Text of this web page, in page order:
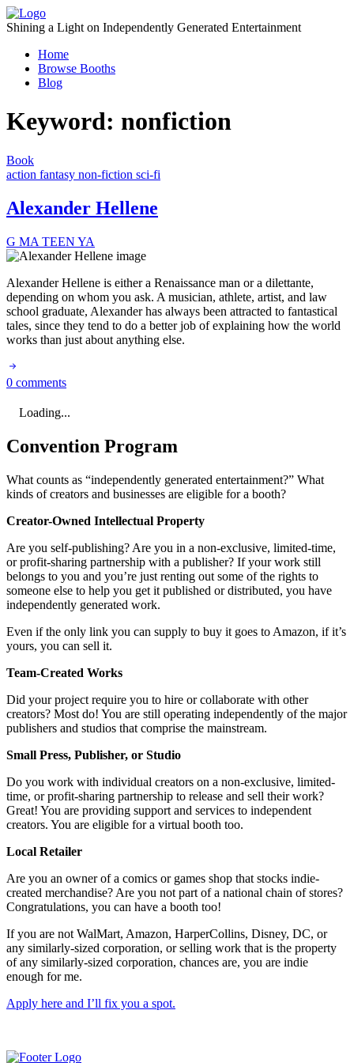
Skip
to
Shining a Light on Independently Generated Entertainment
Home
Browse Booths
Blog
Keyword: nonfiction
Book
action fantasy non-fiction sci-fi
Alexander Hellene
G MA TEEN YA
Alexander Hellene is either a Renaissance man or a dilettante,
depending on whom you ask. A musician, athlete, artist, and law
school graduate, Alexander has always been attracted to fantastical
tales, since they tend to do a better job of explaining how the world
works than just about anything else.
0 comments
Loading...
Convention Program
What counts as “independently generated entertainment?” What
kinds of creators and businesses are eligible for a booth?
Creator-Owned Intellectual Property
Are you self-publishing? Are you in a non-exclusive, limited-time,
or profit-sharing partnership with a publisher? If your work still
belongs to you and you’re just renting out some of the rights to
someone else to help you get it published or distributed, you have
independently generated work.
Even if the only link you can supply to buy it goes to Amazon, if it’s
yours, you can sell it.
Team-Created Works
Did your project require you to hire or collaborate with other
creators? Most do! You are still operating independently of the major
publishers and studios that comprise the mainstream.
Small Press, Publisher, or Studio
Do you work with individual creators on a non-exclusive, limited-
time, or profit-sharing partnership to release and sell their work?
Great! You are providing support and services to independent
creators. You are eligible for a virtual booth too.
Local Retailer
Are you an owner of a comics or games shop that stocks indie-
created merchandise? Are you not part of a national chain of stores?
Congratulations, you can have a booth too!
If you are not WalMart, Amazon, HarperCollins, Disney, DC, or
any similarly-sized corporation, or selling work that is the property
of any similarly-sized corporation, chances are, you are indie
enough for me.
Apply here and I’ll fix you a spot.